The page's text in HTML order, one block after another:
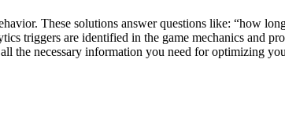
These solutions answer questions like: “how
triggers are identified in the game mechanics and
the necessary information you need for optimizing